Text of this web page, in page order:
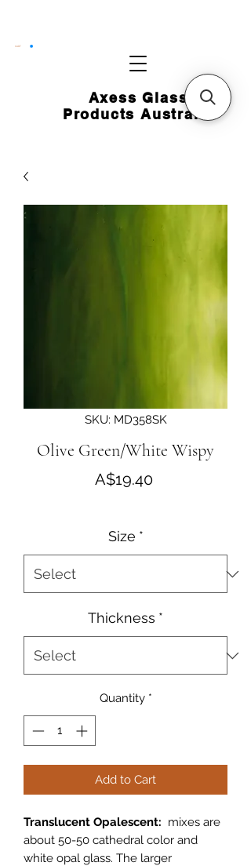
Axess Glass
Products Australia
CART
SKU: MD358SK
Olive Green/White Wispy
A$19.40Price
Size *
Thickness *
Quantity *
Add to Cart
Translucent Opalescent: mixes are
about 50-50 cathedral color and
white opal glass. The larger